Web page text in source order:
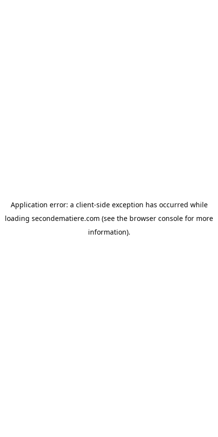
Application error: a client-side exception has occurred while
loading secondematiere.com (see the browser console for more
information).